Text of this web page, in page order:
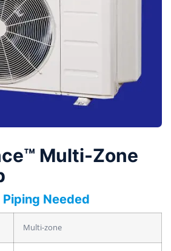
Multi-Zone
Needed
Multi-zone